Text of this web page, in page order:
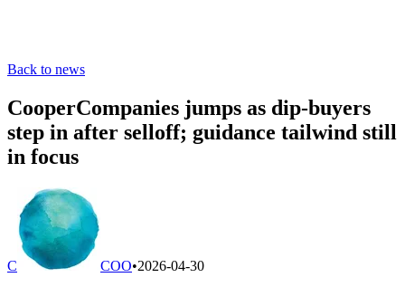
Back to news
CooperCompanies jumps as dip-buyers
step in after selloff; guidance tailwind still
in focus
C COO•2026-04-30